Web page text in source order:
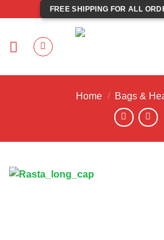
FREE SHIPPING FOR ALL
Home / Bags &